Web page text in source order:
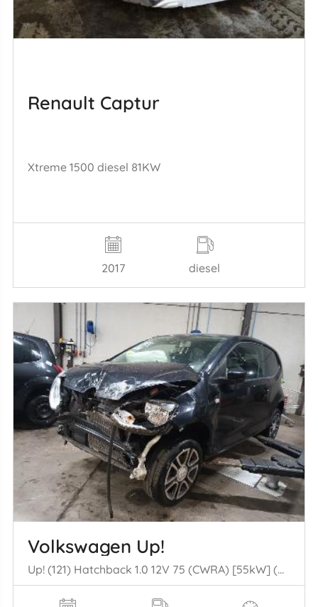
Renault Captur
Xtreme 1500 diesel 81KW
2017 diesel
Volkswagen Up!
Up! (121) Hatchback 1.0 12V 75 (CWRA) [55kW] (08-2011/11-2019)